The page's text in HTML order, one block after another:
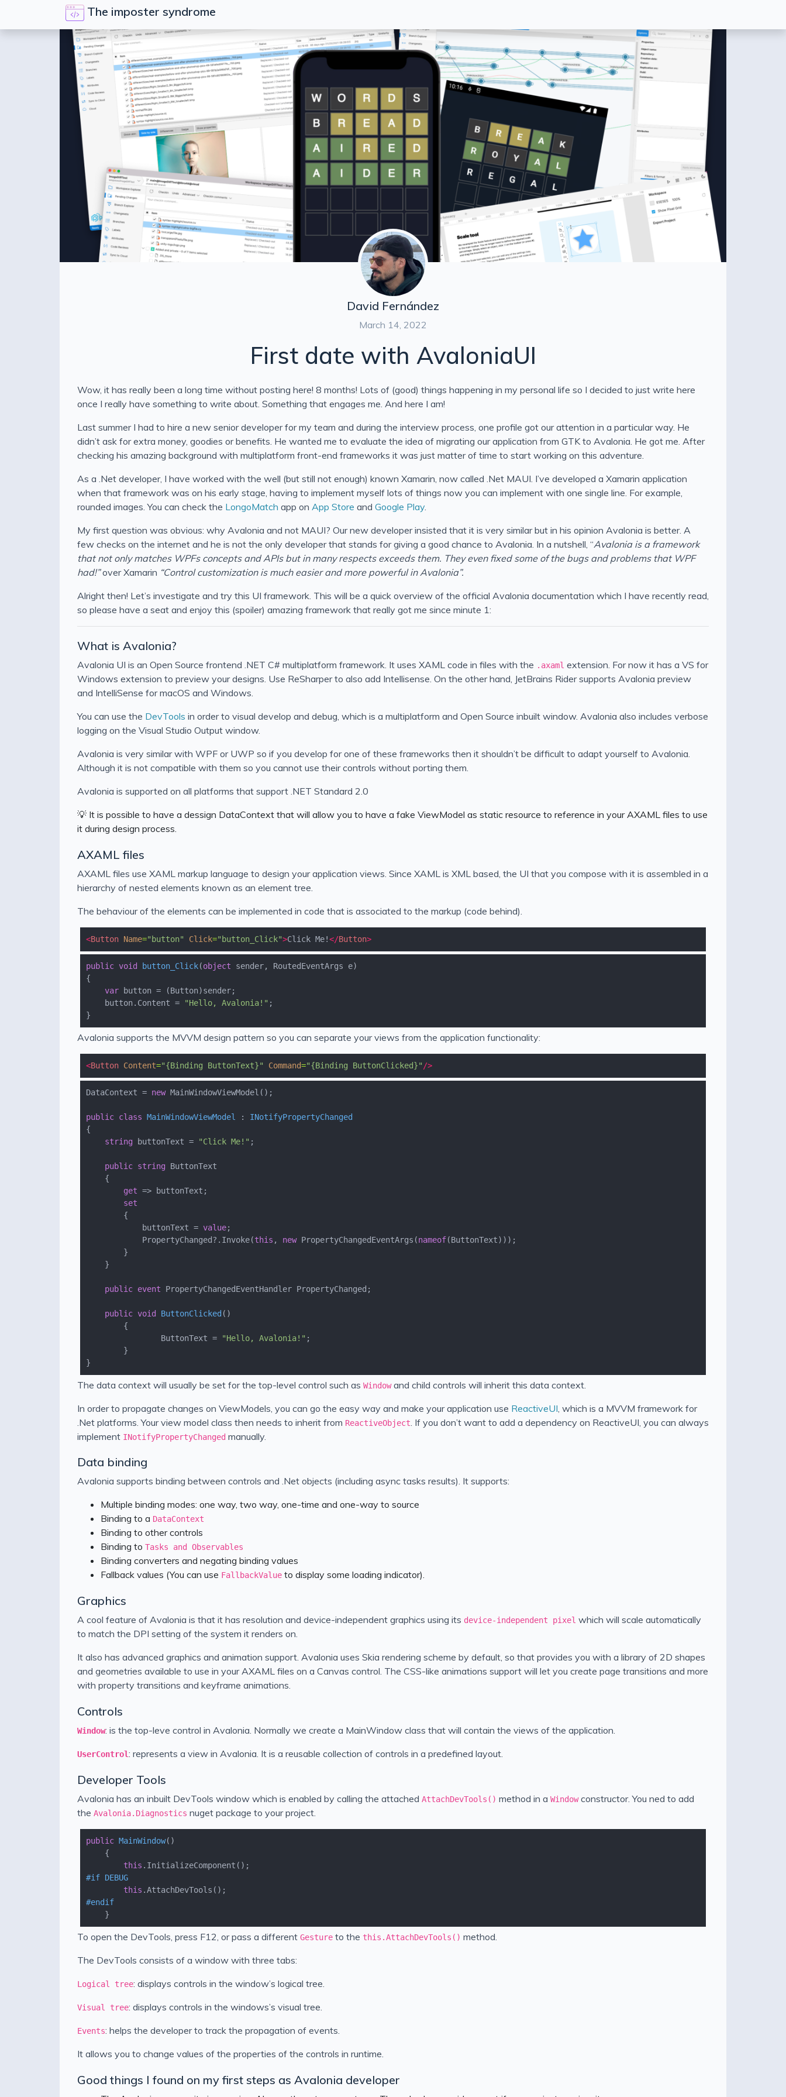
The imposter syndrome
David Fernández
March 14, 2022
First date with AvaloniaUI
Wow, it has really been a long time without posting here! 8 months! Lots of (good) things happening in my personal life so I decided to just write here
once I really have something to write about. Something that engages me. And here I am!
Last summer I had to hire a new senior developer for my team and during the interview process, one profile got our attention in a particular way. He
didn’t ask for extra money, goodies or benefits. He wanted me to evaluate the idea of migrating our application from GTK to Avalonia. He got me. After
checking his amazing background with multiplatform front-end frameworks it was just matter of time to start working on this adventure.
As a .Net developer, I have worked with the well (but still not enough) known Xamarin, now called .Net MAUI. I’ve developed a Xamarin application
when that framework was on his early stage, having to implement myself lots of things now you can implement with one single line. For example,
rounded images. You can check the LongoMatch app on App Store and Google Play.
My first question was obvious: why Avalonia and not MAUI? Our new developer insisted that it is very similar but in his opinion Avalonia is better. A
few checks on the internet and he is not the only developer that stands for giving a good chance to Avalonia. In a nutshell, “Avalonia is a framework
that not only matches WPFs concepts and APIs but in many respects exceeds them. They even fixed some of the bugs and problems that WPF
had!”over Xamarin “Control customization is much easier and more powerful in Avalonia”.
Alright then! Let’s investigate and try this UI framework. This will be a quick overview of the official Avalonia documentation which I have recently read,
so please have a seat and enjoy this (spoiler) amazing framework that really got me since minute 1:
What is Avalonia?
Avalonia UI is an Open Source frontend .NET C# multiplatform framework. It uses XAML code in files with the .axaml extension. For now it has a VS for
Windows extension to preview your designs. Use ReSharper to also add Intellisense. On the other hand, JetBrains Rider supports Avalonia preview
and IntelliSense for macOS and Windows.
You can use the DevTools in order to visual develop and debug, which is a multiplatform and Open Source inbuilt window. Avalonia also includes verbose
logging on the Visual Studio Output window.
Avalonia is very similar with WPF or UWP so if you develop for one of these frameworks then it shouldn’t be difficult to adapt yourself to Avalonia.
Although it is not compatible with them so you cannot use their controls without porting them.
Avalonia is supported on all platforms that support .NET Standard 2.0
💡 It is possible to have a dessign DataContext that will allow you to have a fake ViewModel as static resource to reference in your AXAML files to use
it during design process.
AXAML files
AXAML files use XAML markup language to design your application views. Since XAML is XML based, the UI that you compose with it is assembled in a
hierarchy of nested elements known as an element tree.
The behaviour of the elements can be implemented in code that is associated to the markup (code behind).
<Button Name="button" Click="button_Click">Click Me!</Button>
public void button_Click(object sender, RoutedEventArgs e)
var
    button.Content =
"Hello, Avalonia!"
Avalonia supports the MVVM design pattern so you can separate your views from the application functionality:
<Button Content="{Binding ButtonText}" Command="{Binding ButtonClicked}" />
DataContext = new
public class MainWindowViewModel : INotifyPropertyChanged
string buttonText = "Click Me!"
public string
get
set
            buttonText =
value
            PropertyChanged?.Invoke(
this , new PropertyChangedEventArgs(nameof
public event
public void ButtonClicked ( )
				ButtonText =
"Hello, Avalonia!"
The data context will usually be set for the top-level control such as Windowand child controls will inherit this data context.
In order to propagate changes on ViewModels, you can go the easy way and make your application use ReactiveUI , which is a MVVM framework for
.Net platforms. Your view model class then needs to inherit from ReactiveObject . If you don’t want to add a dependency on ReactiveUI, you can always
implement INotifyPropertyChanged manually.
Data binding
Avalonia supports binding between controls and .Net objects (including async tasks results). It supports:
Multiple binding modes: one way, two way, one-time and one-way to source
Binding to a DataContext
Binding to other controls
Binding to Tasks and Observables
Binding converters and negating binding values
Fallback values (You can use FallbackValue to display some loading indicator).
Graphics
A cool feature of Avalonia is that it has resolution and device-independent graphics using its device-independent pixel which will scale automatically
to match the DPI setting of the system it renders on.
It also has advanced graphics and animation support. Avalonia uses Skia rendering scheme by default, so that provides you with a library of 2D shapes
and geometries available to use in your AXAML files on a Canvas control. The CSS-like animations support will let you create page transitions and more
with property transitions and keyframe animations.
Controls
Window: is the top-leve control in Avalonia. Normally we create a MainWindow class that will contain the views of the application.
UserControl: represents a view in Avalonia. It is a reusable collection of controls in a predefined layout.
Developer Tools
Avalonia has an inbuilt DevTools window which is enabled by calling the attached AttachDevTools() method in a Windowconstructor. You ned to add
the Avalonia.Diagnostics nuget package to your project.
public MainWindow( )
this
#if DEBUG
this
#endif
To open the DevTools, press F12, or pass a different Gesture to the this.AttachDevTools() method.
The DevTools consists of a window with three tabs:
Logical tree: displays controls in the window’s logical tree.
Visual tree: displays controls in the windows’s visual tree.
Events: helps the developer to track the propagation of events.
It allows you to change values of the properties of the controls in runtime.
Good things I found on my first steps as Avalonia developer